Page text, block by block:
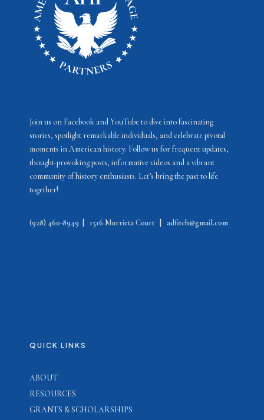
Join us on Facebook and YouTube to dive into fascinating
stories, spotlight remarkable individuals, and celebrate pivotal
moments in American history. Follow us for frequent updates,
thought-provoking posts, informative videos and a vibrant
community of history enthusiasts. Let’s bring the past to life
together!
(928) 460-8949 1516 Murrieta Court adfitch@gmail.com
QUICK LINKS
ABOUT
RESOURCES
GRANTS & SCHOLARSHIPS